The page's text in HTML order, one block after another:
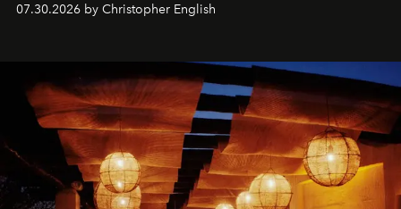
sharing, the restaurant turns dinner into an evening-long
07.30.2026 by Christopher English